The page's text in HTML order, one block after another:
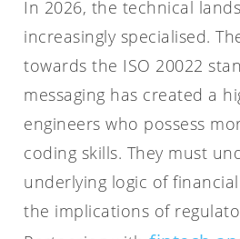
In 2026, the technical
increasingly specialised.
towards the ISO 20022
messaging has created a
engineers who possess
coding skills. They must
underlying logic of
the implications of